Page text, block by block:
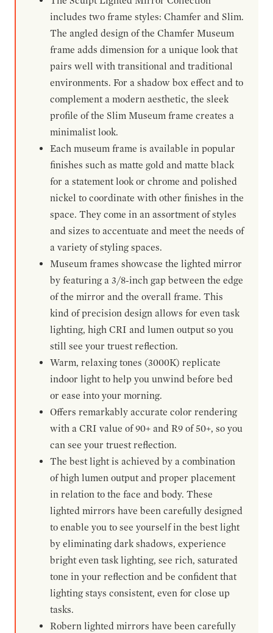
includes two frame styles: Chamfer and Slim.
The angled design of the Chamfer Museum
frame adds dimension for a unique look that
pairs well with transitional and traditional
environments. For a shadow box effect and to
complement a modern aesthetic, the sleek
profile of the Slim Museum frame creates a
minimalist look.
Each museum frame is available in popular
finishes such as matte gold and matte black
for a statement look or chrome and polished
nickel to coordinate with other finishes in the
space. They come in an assortment of styles
and sizes to accentuate and meet the needs of
a variety of styling spaces.
Museum frames showcase the lighted mirror
by featuring a 3/8-inch gap between the edge
of the mirror and the overall frame. This
kind of precision design allows for even task
lighting, high CRI and lumen output so you
still see your truest reflection.
Warm, relaxing tones (3000K) replicate
indoor light to help you unwind before bed
or ease into your morning.
Offers remarkably accurate color rendering
with a CRI value of 90+ and R9 of 50+, so you
can see your truest reflection.
The best light is achieved by a combination
of high lumen output and proper placement
in relation to the face and body. These
lighted mirrors have been carefully designed
to enable you to see yourself in the best light
by eliminating dark shadows, experience
bright even task lighting, see rich, saturated
tone in your reflection and be confident that
lighting stays consistent, even for close up
tasks.
Robern lighted mirrors have been carefully